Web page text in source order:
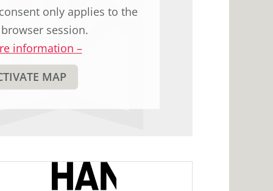
only applies to the
session.
information –
MAP